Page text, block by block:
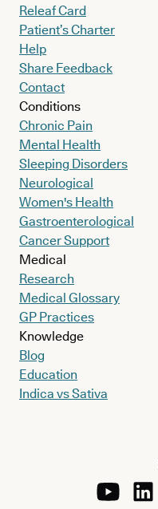
Releaf Card
Patient’s Charter
Help
Share Feedback
Contact
Conditions
Chronic Pain
Mental Health
Sleeping Disorders
Neurological
Women's Health
Gastroenterological
Cancer Support
Medical
Research
Medical Glossary
GP Practices
Knowledge
Blog
Education
Indica vs Sativa